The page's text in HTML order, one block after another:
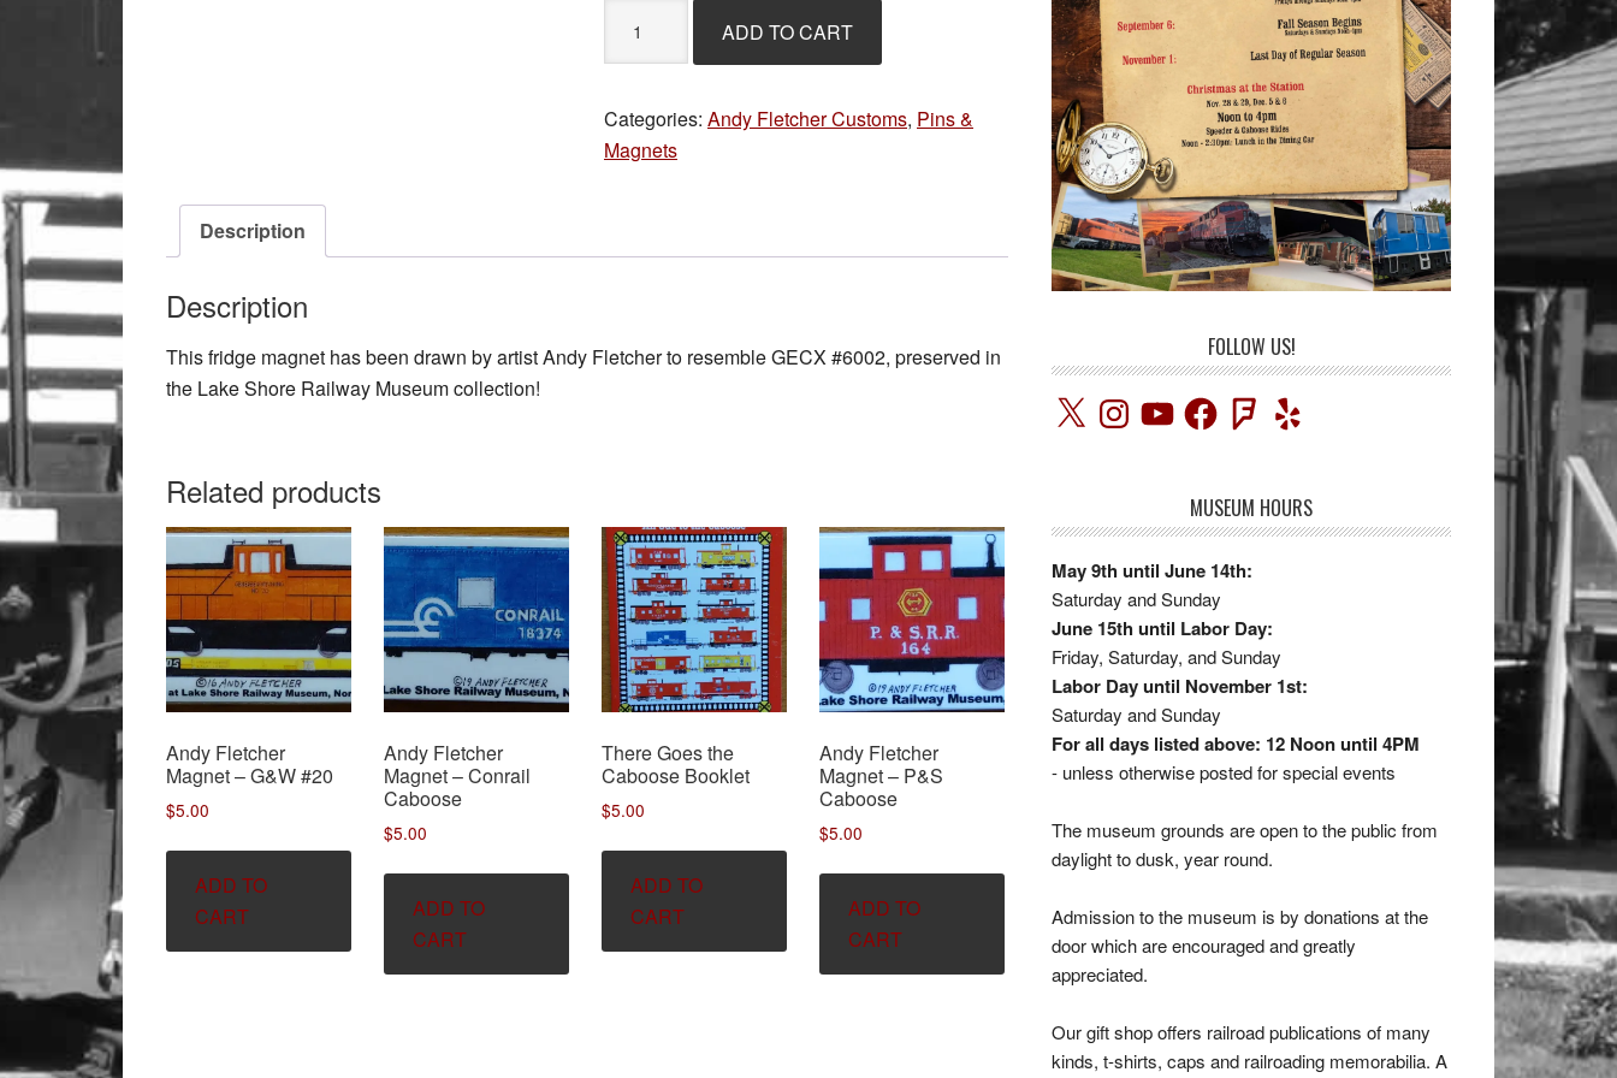
Fletcher
-
GECX
#6002
ADD TO CART
Categories: Andy Fletcher Customs, Pins &
Magnets
Description
Description
This fridge magnet has been drawn by artist Andy Fletcher to resemble GECX #6002, preserved in
the Lake Shore Railway Museum collection!
Related products
Andy Fletcher
Magnet – G&W #20
$5.00
ADD TO
CART
Andy Fletcher
Magnet – Conrail
Caboose
$5.00
ADD TO
CART
There Goes the
Caboose Booklet
$5.00
ADD TO
CART
Andy Fletcher
Magnet – P&S
Caboose
$5.00
ADD TO
CART
FOLLOW US!
X InstagramYouTubeFacebookFoursquare
Yelp
MUSEUM HOURS
May 9th until June 14th:
Saturday and Sunday
June 15th until Labor Day:
Friday, Saturday, and Sunday
Labor Day until November 1st:
Saturday and Sunday
For all days listed above: 12 Noon until 4PM
- unless otherwise posted for special events
The museum grounds are open to the public from
daylight to dusk, year round.
Admission to the museum is by donations at the
door which are encouraged and greatly
appreciated.
Our gift shop offers railroad publications of many
kinds, t-shirts, caps and railroading memorabilia. A